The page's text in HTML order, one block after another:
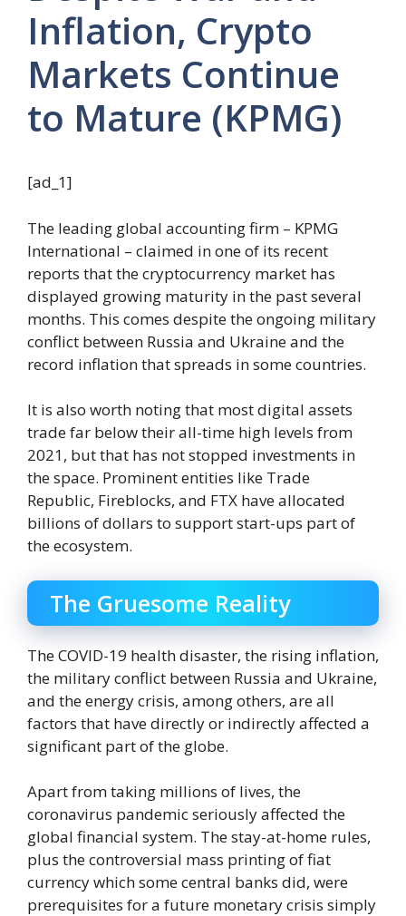
Inflation, Crypto
Markets Continue
to Mature (KPMG)
[ad_1]
The leading global accounting firm – KPMG
International – claimed in one of its recent
reports that the cryptocurrency market has
displayed growing maturity in the past several
months. This comes despite the ongoing military
conflict between Russia and Ukraine and the
record inflation that spreads in some countries.
It is also worth noting that most digital assets
trade far below their all-time high levels from
2021, but that has not stopped investments in
the space. Prominent entities like Trade
Republic, Fireblocks, and FTX have allocated
billions of dollars to support start-ups part of
the ecosystem.
The Gruesome Reality
The COVID-19 health disaster, the rising inflation,
the military conflict between Russia and Ukraine,
and the energy crisis, among others, are all
factors that have directly or indirectly affected a
significant part of the globe.
Apart from taking millions of lives, the
coronavirus pandemic seriously affected the
global financial system. The stay-at-home rules,
plus the controversial mass printing of fiat
currency which some central banks did, were
prerequisites for a future monetary crisis simply